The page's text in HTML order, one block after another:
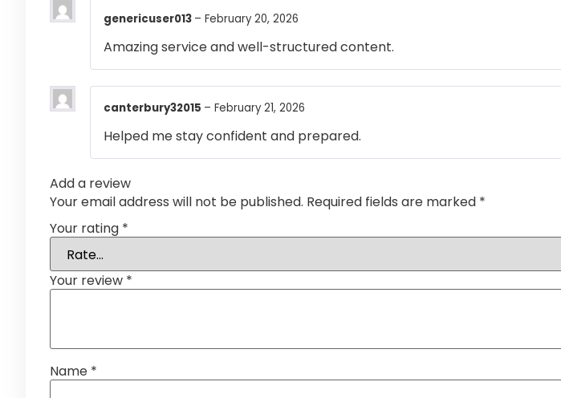
genericuser013 – February 20, 2026
Amazing service and well-structured content.
canterbury32015 – February 21, 2026
Helped me stay confident and prepared.
Add a review
Your email address will not be published. Required fields are marked *
Your rating *
Your review *
Name *